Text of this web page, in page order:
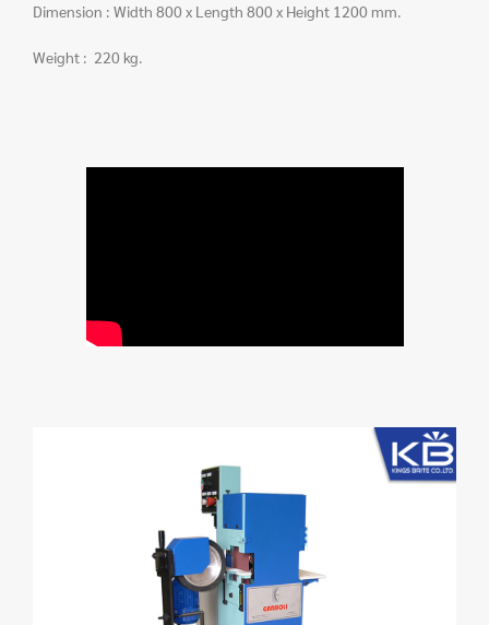
Dimension : Width 800 x Length 800 x Height 1200 mm.
Weight : 220 kg.